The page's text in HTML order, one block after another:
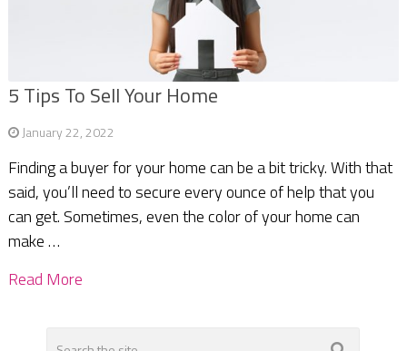
5 Tips To Sell Your Home
January 22, 2022
Finding a buyer for your home can be a bit tricky. With that
said, you’ll need to secure every ounce of help that you
can get. Sometimes, even the color of your home can
make …
Read More